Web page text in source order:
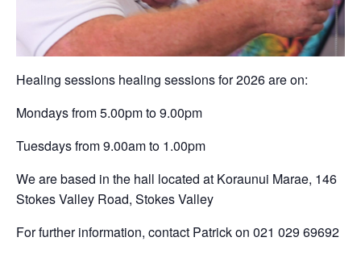
Healing sessions healing sessions for 2026 are on:
Mondays from 5.00pm to 9.00pm
Tuesdays from 9.00am to 1.00pm
We are based in the hall located at Koraunui Marae, 146
Stokes Valley Road, Stokes Valley
For further information, contact Patrick on 021 029 69692